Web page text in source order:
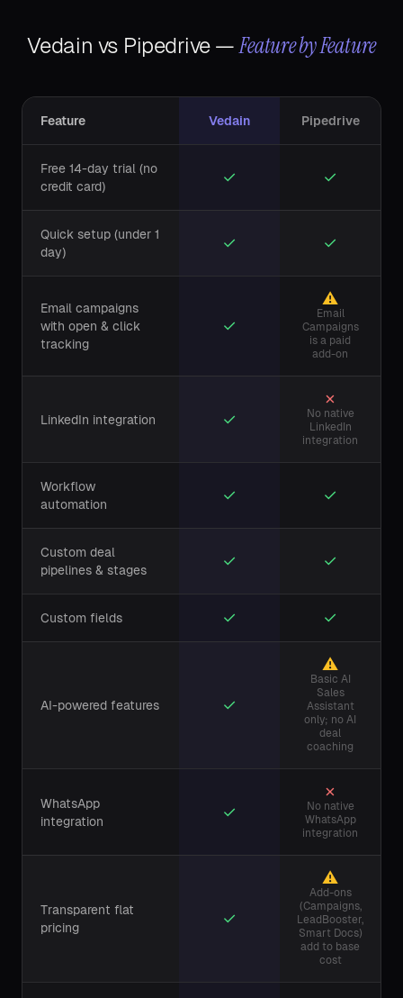
Vedain vs Pipedrive— Feature by Feature
Feature Vedain Pipedrive
Free 14-day trial (no
credit card)
✓ ✓
Quick setup (under 1
day)
✓ ✓
Email campaigns
with open & click
tracking
✓
⚠
Email
Campaigns
is a paid
add-on
LinkedIn integration ✓
✗
No native
LinkedIn
integration
Workflow
automation
✓ ✓
Custom deal
pipelines & stages
✓ ✓
Custom fields ✓ ✓
AI-powered features ✓
⚠
Basic AI
Sales
Assistant
only; no AI
deal
coaching
WhatsApp
integration
✓
✗
No native
WhatsApp
integration
Transparent flat
pricing
✓
⚠
Add-ons
(Campaigns,
LeadBooster,
Smart Docs)
add to base
cost